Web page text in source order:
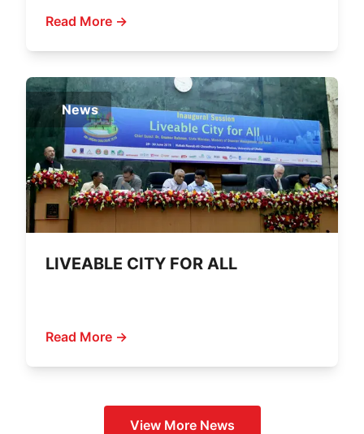
Read More →
News
LIVEABLE CITY FOR ALL
Read More →
View More News